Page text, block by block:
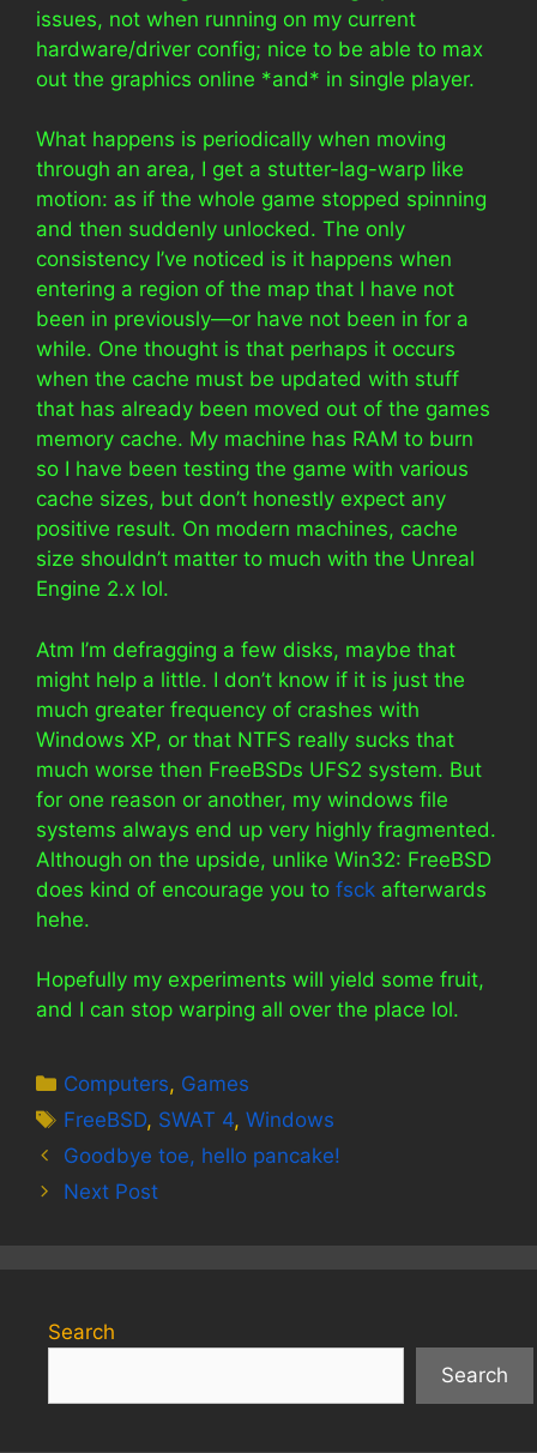
issues, not when running on my current
hardware/driver config; nice to be able to max
out the graphics online *and* in single player.
What happens is periodically when moving
through an area, I get a stutter-lag-warp like
motion: as if the whole game stopped spinning
and then suddenly unlocked. The only
consistency I’ve noticed is it happens when
entering a region of the map that I have not
been in previously—or have not been in for a
while. One thought is that perhaps it occurs
when the cache must be updated with stuff
that has already been moved out of the games
memory cache. My machine has RAM to burn
so I have been testing the game with various
cache sizes, but don’t honestly expect any
positive result. On modern machines, cache
size shouldn’t matter to much with the Unreal
Engine 2.x lol.
Atm I’m defragging a few disks, maybe that
might help a little. I don’t know if it is just the
much greater frequency of crashes with
Windows XP, or that NTFS really sucks that
much worse then FreeBSDs UFS2 system. But
for one reason or another, my windows file
systems always end up very highly fragmented.
Although on the upside, unlike Win32: FreeBSD
does kind of encourage you to fsck afterwards
hehe.
Hopefully my experiments will yield some fruit,
and I can stop warping all over the place lol.
Categories
Computers, Games
Tags
FreeBSD, SWAT 4,Windows
Goodbye toe, hello pancake!
Next Post
Search
Search